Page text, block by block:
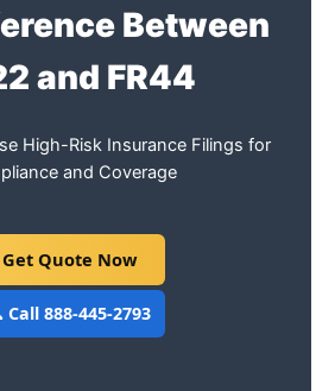
Between
and FR44
High-Risk Insurance Filings for
and Coverage
Get Quote Now
Call 888-445-2793